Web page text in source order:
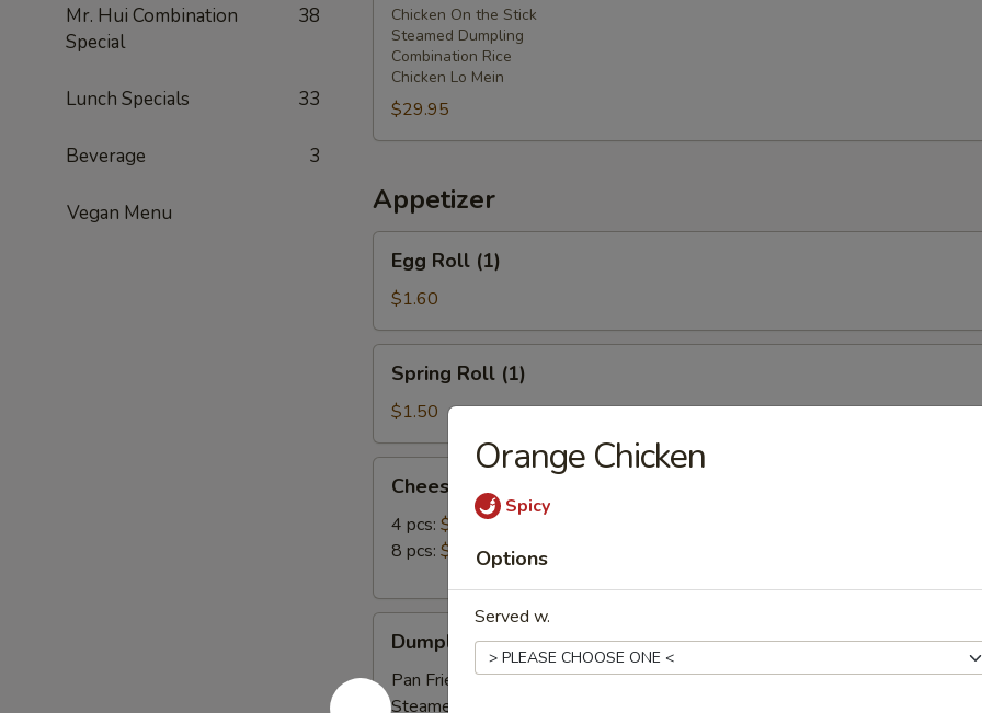
Mr. Hui Combination
Special
38
Lunch Specials 33
Beverage 3
Vegan Menu
Chicken
On
the
Stick,Steamed
Dumpling,Combination
Mein
Chicken On the Stick
Steamed Dumpling
Combination Rice
Chicken Lo Mein
$29.95
Appetizer
Egg
Roll
(1)
Egg Roll (1)
$1.60
Spring
Roll
(1)
Spring Roll (1)
$1.50
Cheese
Wonton
Cheese Wonton
4 pcs: $3.39
8 pcs: $6.25
Dumpling
(8)Dumpling (8)
Pan Fried:
$6.95
Steamed:
Orange Chicken
Spicy
Options
Served w.